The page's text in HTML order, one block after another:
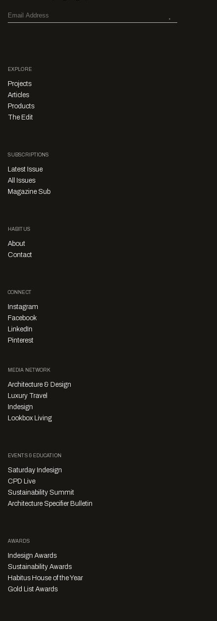
EXPLORE
Projects
Articles
Products
The Edit
SUBSCRIPTIONS
Latest Issue
All Issues
Magazine Sub
HABITUS
About
Contact
CONNECT
Instagram
Facebook
LinkedIn
Pinterest
MEDIA NETWORK
Architecture & Design
Luxury Travel
Indesign
Lookbox Living
EVENTS & EDUCATION
Saturday Indesign
CPD Live
Sustainability Summit
Architecture Specifier Bulletin
AWARDS
Indesign Awards
Sustainability Awards
Habitus House of the Year
Gold List Awards